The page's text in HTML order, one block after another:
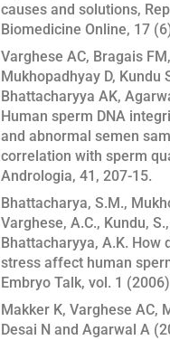
causes and solutions,
Biomedicine Online, 17
Varghese AC, Bragais FM,
Mukhopadhyay D, Kundu
Bhattacharyya AK,
Human sperm DNA
and abnormal semen
correlation with sperm
Andrologia, 41, 207-15.
Bhattacharya, S.M.,
Varghese, A.C., Kundu, S.,
Bhattacharyya, A.K. How
stress affect human
Embryo Talk, vol. 1 (2006)
Makker K, Varghese AC,
Desai N and Agarwal A